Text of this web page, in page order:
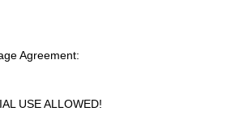
Agreement:
USE ALLOWED!